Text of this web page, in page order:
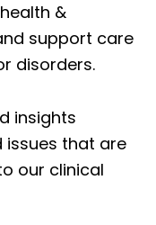
&
support care
disorders.
insights
issues that are
our clinical